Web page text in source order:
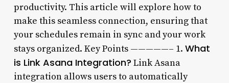
productivity. This article will explore how to
make this seamless connection, ensuring that
your schedules remain in sync and your work
stays organized. Key Points —————– 1. What
is Link Asana Integration? Link Asana
integration allows users to automatically